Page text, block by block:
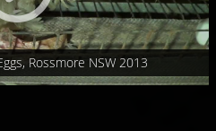
Rossmore NSW 2013